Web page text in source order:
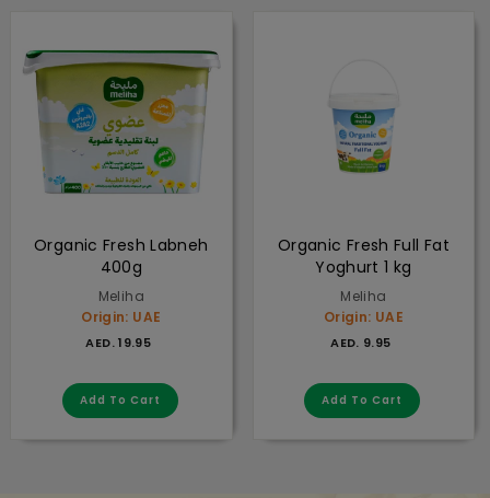
Organic Fresh Labneh
400g
Meliha
Origin: UAE
AED. 19.95
Add To Cart
Add to cart
Organic Fresh Full Fat
Yoghurt 1 kg
Meliha
Origin: UAE
AED. 9.95
Add To Cart
Add to cart